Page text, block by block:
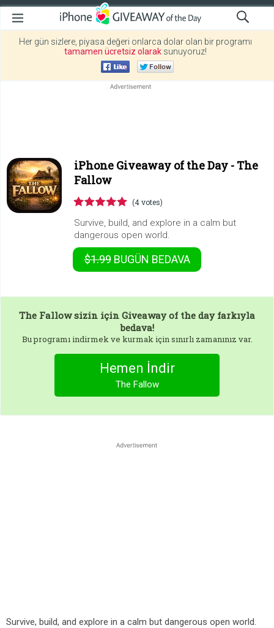
Her gün sizlere, piyasa değeri onlarca dolar olan bir programı
tamamen ücretsiz olarak sunuyoruz!
iPhone Giveaway of the Day - The
Fallow
(4 votes)
Survive, build, and explore in a calm but
dangerous open world.
$1.99BUGÜN BEDAVA
The Fallowsizin için Giveaway of the day farkıyla
bedava!
Bu programı indirmek ve kurmak için sınırlı zamanınız var.
Hemen İndir
The Fallow
Survive, build, and explore in a calm but dangerous open world.